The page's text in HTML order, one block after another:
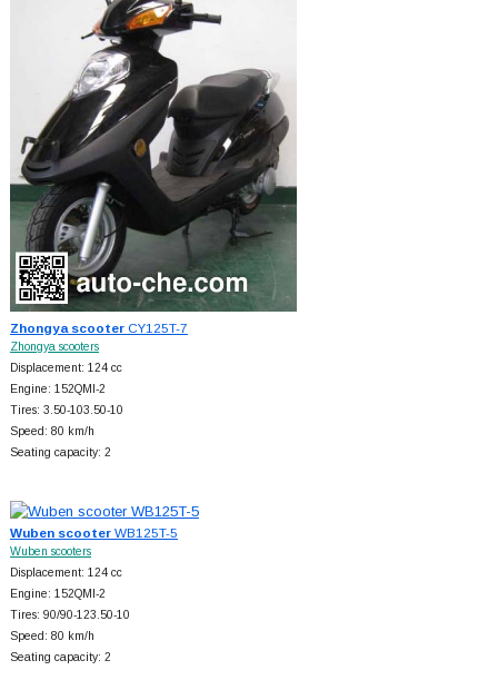
Zhongya scooterCY125T-7
Zhongya scooters
Displacement: 124 cc
Engine: 152QMI-2
Tires: 3.50-103.50-10
Speed: 80 km/h
Seating capacity: 2
Wuben scooterWB125T-5
Wuben scooters
Displacement: 124 cc
Engine: 152QMI-2
Tires: 90/90-123.50-10
Speed: 80 km/h
Seating capacity: 2